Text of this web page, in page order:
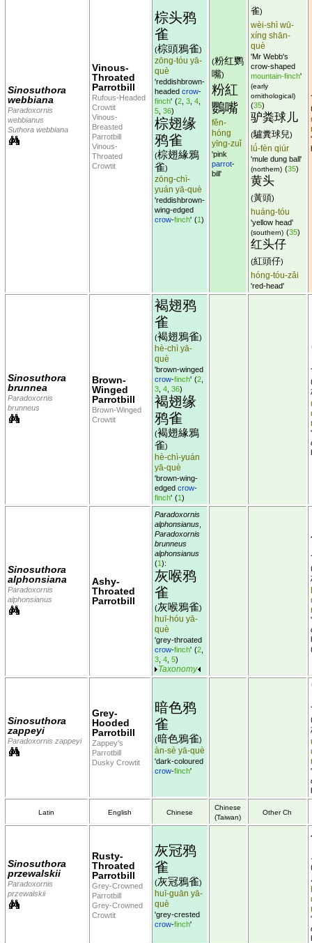
Sinosuthora
webbiana
Paradoxornis
webbianus
Suthora webbiana
Vinous-
Throated
Parrotbill
Rufous-Headed
Crowtit
Vinous-
Breasted
Parrotbill
Vinous-
Throated
Crowtit
棕头鸦
雀
(棕頭鴉雀)
zōng-tóu yā-
què
'reddishbrown-
headed crow-
finch' (2 3 4
5 36)
棕翅缘
鸦雀
(棕翅緣鴉
雀)
zōng-chì-
yuán yā-què
'reddishbrown-
wing-edged
crow-finch' (1)
(粉红鹦
嘴)
粉紅
鸚嘴
fěn-
hóng
yīng-zuǐ
'pink
parrot-
bill'
雀)
wèi-shì wū-
xíng shān-
què
'Mr Webb's
crow-shaped
mountain-finch'
(early
ornithological)
(35)
驴粪球儿
(驢糞球兒)
lǘ-fèn qiúr
'mule dung ball'
(northern) (35)
黄头
(黃頭)
huáng-tóu
'yellow head'
(southern) (35)
红头仔
(紅頭仔)
hóng-tóu-zǎi
'red-head'
'
Sinosuthora
brunnea
Paradoxornis
brunneus
Brown-
Winged
Parrotbill
Brown-Winged
Crowtit
褐翅鸦
雀
(褐翅鴉雀)
hè-chì yā-
què
'brown-winged
crow-finch' (2
3 4 36)
褐翅缘
鸦雀
(褐翅緣鴉
雀)
hè-chì-yuán
yā-què
'brown-wing-
edged crow-
finch' (1)
Sinosuthora
alphonsiana
Paradoxornis
alphonsianus
Ashy-
Throated
Parrotbill
Paradoxornis
alphonsianus
Paradoxornis
brunneus
alphonsianus
(1):
灰喉鸦
雀
(灰喉鴉雀)
huī-hóu yā-
què
'grey-throated
crow-finch' (2
3 4 5)
Taxonomy
Sinosuthora
zappeyi
Paradoxornis zappeyi
Grey-
Hooded
Parrotbill
Zappey's
Parrotbill
Dusky Crowtit
暗色鸦
雀
(暗色鴉雀)
àn-sè yā-què
'dark-coloured
crow-finch'
Latin English Chinese
Chinese
(Taiwan)
Other Ch
Sinosuthora
przewalskii
Paradoxornis
przewalskii
Rusty-
Throated
Parrotbill
Grey-Crowned
Parrotbill
Grey-Crowned
Crowtit
灰冠鸦
雀
(灰冠鴉雀)
huī-guān yā-
què
'grey-crested
crow-finch'